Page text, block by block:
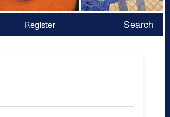
Register Search